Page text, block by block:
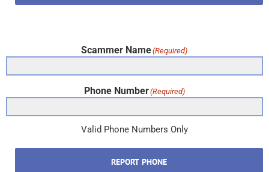
Scammer Name(Required)
Phone Number(Required)
Valid Phone Numbers Only
REPORT PHONE